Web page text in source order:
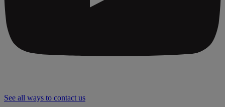
See all ways to contact us